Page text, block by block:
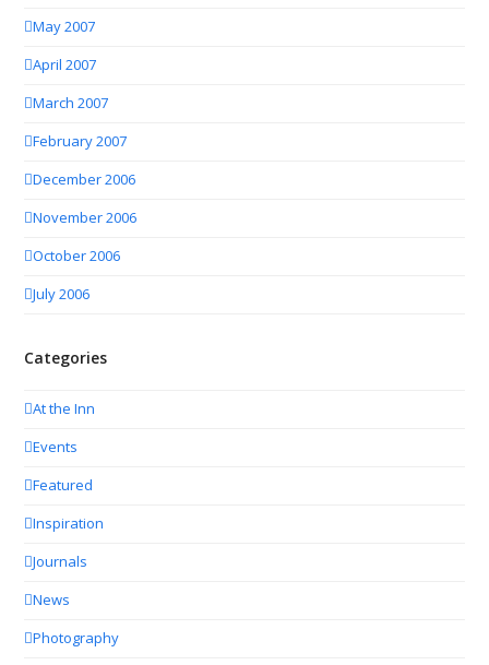
May 2007
April 2007
March 2007
February 2007
December 2006
November 2006
October 2006
July 2006
Categories
At the Inn
Events
Featured
Inspiration
Journals
News
Photography